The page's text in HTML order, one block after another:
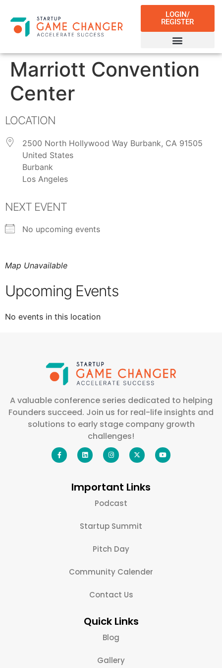
LOGIN/
REGISTER
Marriott Convention
Center
LOCATION
2500 North Hollywood Way Burbank, CA 91505
United States
Burbank
Los Angeles
NEXT EVENT
No upcoming events
Map Unavailable
Upcoming Events
No events in this location
A valuable conference series dedicated to helping
Founders succeed. Join us for real-life insights and
solutions to early stage company growth
challenges!
Important Links
Podcast
Startup Summit
Pitch Day
Community Calender
Contact Us
Quick Links
Blog
Gallery